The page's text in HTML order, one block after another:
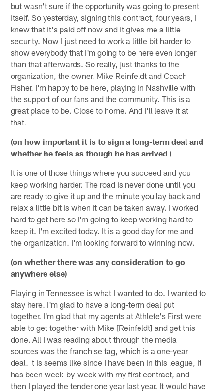
but wasn't sure if the opportunity was going to present
itself. So yesterday, signing this contract, four years, I
knew that it's paid off now and it gives me a little
security. Now I just need to work a little bit harder to
show everybody that I'm going to be here even longer
than that afterwards. So really, just thanks to the
organization, the owner, Mike Reinfeldt and Coach
Fisher. I'm happy to be here, playing in Nashville with
the support of our fans and the community. This is a
great place to be. Close to home. And I'll leave it at
that.
(on how important it is to sign a long-term deal and
whether he feels as though he has arrived )
It is one of those things where you succeed and you
keep working harder. The road is never done until you
are ready to give it up and the minute you lay back and
relax a little bit is when it can be taken away. I worked
hard to get here so I'm going to keep working hard to
keep it. I'm excited today. It is a good day for me and
the organization. I'm looking forward to winning now.
(on whether there was any consideration to go
anywhere else)
Playing in Tennessee is what I wanted to do. I wanted to
stay here. I'm glad to have a long-term deal put
together. I'm glad that my agents at Athlete's First were
able to get together with Mike [Reinfeldt] and get this
done. All I was reading about through the media
sources was the franchise tag, which is a one-year
deal. It is seems like since I have been in this league, it
has been week-by-week with my first contract, and
then I played the tender one year last year. It would have